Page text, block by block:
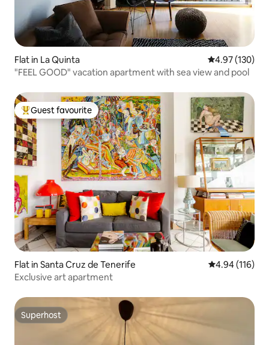
Flat in La Quinta 4.97 out of 5
4.97 (130)
"FEEL GOOD" vacation apartment with sea view and pool
Top guest favourite
Guest favourite
Flat in Santa Cruz de Tenerife 4.94 out of 5
4.94 (116)
Exclusive art apartment
Superhost
Superhost